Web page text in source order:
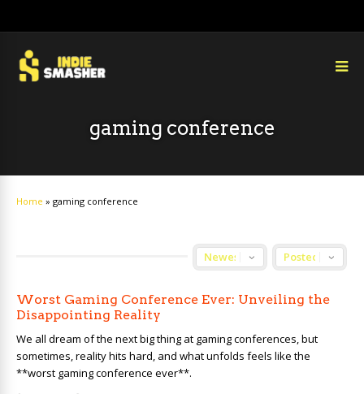
gaming conference
Home » gaming conference
Worst Gaming Conference Ever: Unveiling the
Disappointing Reality
We all dream of the next big thing at gaming conferences, but
sometimes, reality hits hard, and what unfolds feels like the
**worst gaming conference ever**.